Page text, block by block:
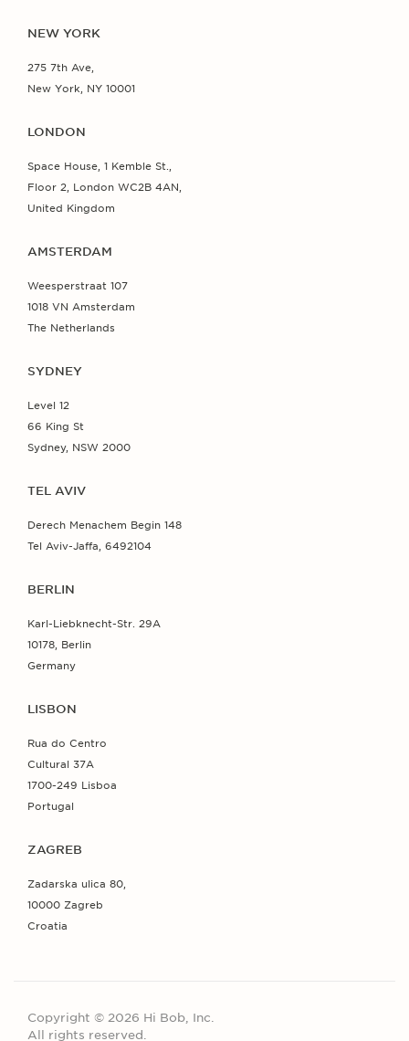
NEW YORK
275 7th Ave,
New York, NY 10001
LONDON
Space House, 1 Kemble St.,
Floor 2, London WC2B 4AN,
United Kingdom
AMSTERDAM
Weesperstraat 107
1018 VN Amsterdam
The Netherlands
SYDNEY
Level 12
66 King St
Sydney, NSW 2000
TEL AVIV
Derech Menachem Begin 148
Tel Aviv-Jaffa, 6492104
BERLIN
Karl-Liebknecht-Str. 29A
10178, Berlin
Germany
LISBON
Rua do Centro
Cultural 37A
1700-249 Lisboa
Portugal
ZAGREB
Zadarska ulica 80,
10000 Zagreb
Croatia
Copyright © 2026 Hi Bob, Inc.
All rights reserved.